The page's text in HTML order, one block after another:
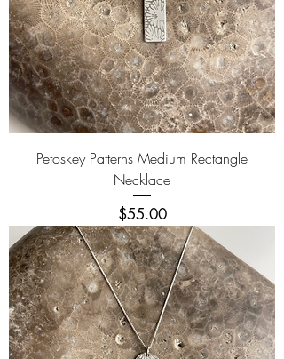
Petoskey Patterns Medium Rectangle
Necklace
Price
$55.00